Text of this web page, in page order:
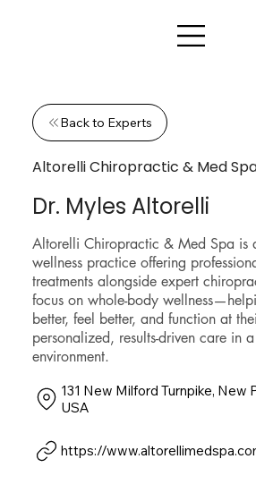
Back to Experts
Altorelli Chiropractic & Med
Dr. Myles Altorelli
Altorelli Chiropractic & Med Spa is
wellness practice offering
treatments alongside expert
focus on whole-body
better, feel better, and function at
personalized, results-driven care in
environment.
131 New Milford Turnpike, New
USA
https://